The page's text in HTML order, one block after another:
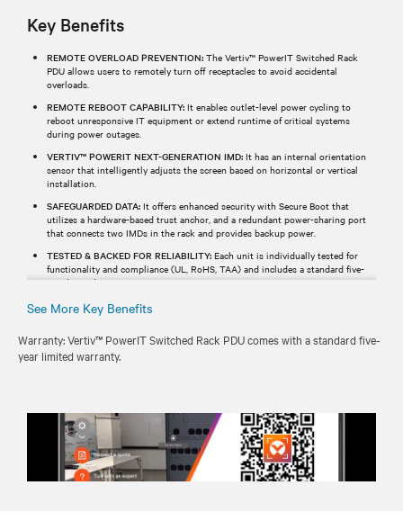
Key Benefits
REMOTE OVERLOAD PREVENTION: The Vertiv™ PowerIT Switched Rack
PDU allows users to remotely turn off receptacles to avoid accidental
overloads.
REMOTE REBOOT CAPABILITY: It enables outlet-level power cycling to
reboot unresponsive IT equipment or extend runtime of critical systems
during power outages.
VERTIV™ POWERIT NEXT-GENERATION IMD: It has an internal orientation
sensor that intelligently adjusts the screen based on horizontal or vertical
installation.
SAFEGUARDED DATA: It offers enhanced security with Secure Boot that
utilizes a hardware-based trust anchor, and a redundant power-sharing port
that connects two IMDs in the rack and provides backup power.
TESTED & BACKED FOR RELIABILITY: Each unit is individually tested for
functionality and compliance (UL, RoHS, TAA) and includes a standard five-
year limited warranty.
See More Key Benefits
Warranty: Vertiv™ PowerIT Switched Rack PDU comes with a standard five-
year limited warranty.